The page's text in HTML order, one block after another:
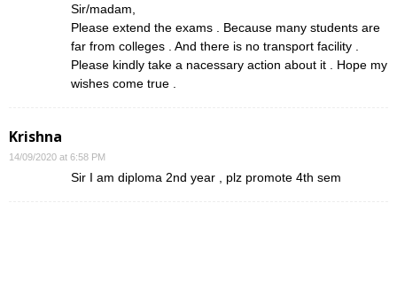
Sir/madam,
Please extend the exams . Because many students are
far from colleges . And there is no transport facility .
Please kindly take a nacessary action about it . Hope my
wishes come true .
Krishna
14/09/2020 at 6:58 PM
Sir I am diploma 2nd year , plz promote 4th sem